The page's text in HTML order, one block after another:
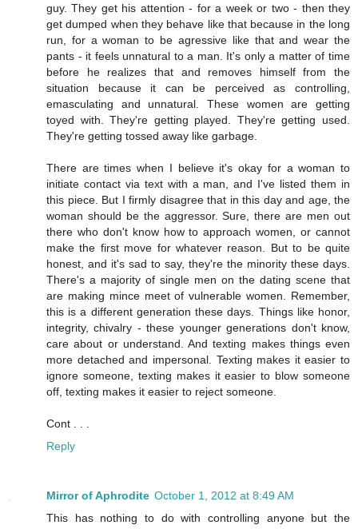
guy. They get his attention - for a week or two - then they
get dumped when they behave like that because in the long
run, for a woman to be agressive like that and wear the
pants - it feels unnatural to a man. It's only a matter of time
before he realizes that and removes himself from the
situation because it can be perceived as controlling,
emasculating and unnatural. These women are getting
toyed with. They're getting played. They're getting used.
They're getting tossed away like garbage.
There are times when I believe it's okay for a woman to
initiate contact via text with a man, and I've listed them in
this piece. But I firmly disagree that in this day and age, the
woman should be the aggressor. Sure, there are men out
there who don't know how to approach women, or cannot
make the first move for whatever reason. But to be quite
honest, and it's sad to say, they're the minority these days.
There's a majority of single men on the dating scene that
are making mince meet of vulnerable women. Remember,
this is a different generation these days. Things like honor,
integrity, chivalry - these younger generations don't know,
care about or understand. And texting makes things even
more detached and impersonal. Texting makes it easier to
ignore someone, texting makes it easier to blow someone
off, texting makes it easier to reject someone.
Cont . . .
Reply
Mirror of Aphrodite October 1, 2012 at 8:49 AM
This has nothing to do with controlling anyone but the